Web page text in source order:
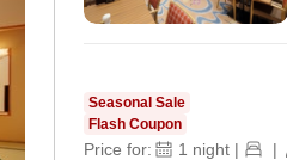
Seasonal Sale
Flash Coupon
Price for: 1 night | |